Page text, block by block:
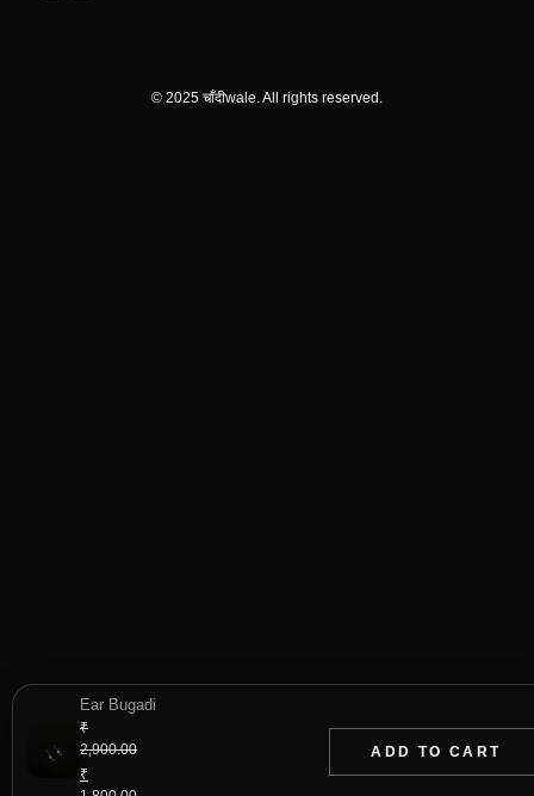
© 2025 चाँदीwale. All rights reserved.
Ear Bugadi
₹
2,900.00
Original
₹
ADD TO CART